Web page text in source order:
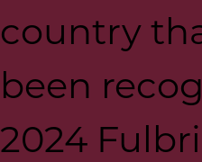
country
been
2024